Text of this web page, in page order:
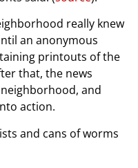
really knew
an anonymous
printouts of the
that, the news
and
action.
and cans of worms